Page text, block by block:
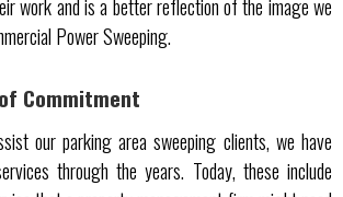
work and is a better reflection of the image we
Power Sweeping.
Commitment
our parking area sweeping clients, we have
through the years. Today, these include